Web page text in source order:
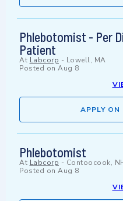
Phlebotomist - Per
Patient
At Labcorp - Lowell, MA
Posted on Aug 8
APPLY ON
Phlebotomist
At Labcorp - Contoocook,
Posted on Aug 8